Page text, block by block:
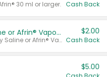
30 ml or larger. Cash Back
Afrin® 15 ml, Daily Saline or Afrin® Vapor Burst™ Inhaler Sticks
Valid on Afrin® 15 ml, Daily Saline or Afrin® Vapor Burst™ Inhaler Sticks.
$2.00
Cash Back
$5.00